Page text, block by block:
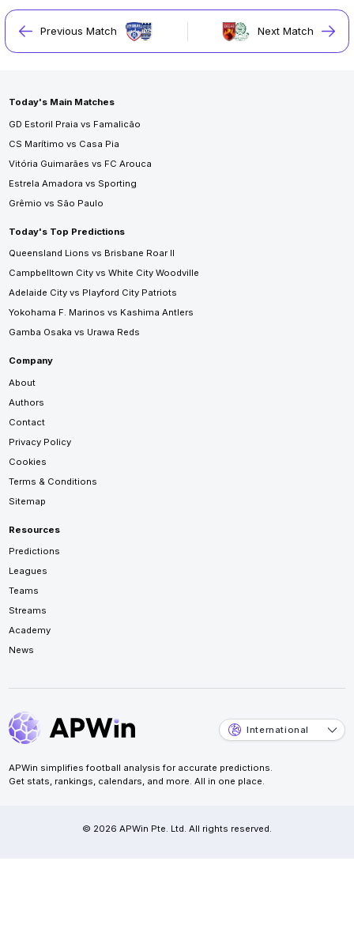
Previous Match Next Match
Today's Main Matches
GD Estoril Praia vs Famalicão
CS Marítimo vs Casa Pia
Vitória Guimarães vs FC Arouca
Estrela Amadora vs Sporting
Grêmio vs São Paulo
Today's Top Predictions
Queensland Lions vs Brisbane Roar II
Campbelltown City vs White City Woodville
Adelaide City vs Playford City Patriots
Yokohama F. Marinos vs Kashima Antlers
Gamba Osaka vs Urawa Reds
Company
About
Authors
Contact
Privacy Policy
Cookies
Terms & Conditions
Sitemap
Resources
Predictions
Leagues
Teams
Streams
Academy
News
International
APWin simplifies football analysis for accurate predictions.
Get stats, rankings, calendars, and more. All in one place.
© 2026 APWin Pte. Ltd. All rights reserved.